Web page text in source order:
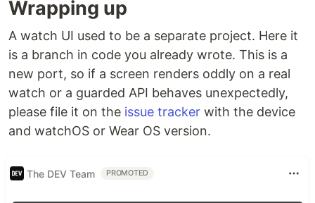
Wrapping up
A watch UI used to be a separate project. Here it
is a branch in code you already wrote. This is a
new port, so if a screen renders oddly on a real
watch or a guarded API behaves unexpectedly,
please file it on the issue tracker with the device
and watchOS or Wear OS version.
The DEV Team PROMOTED